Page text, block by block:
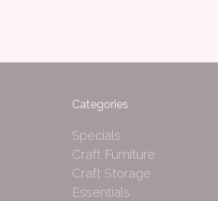
Categories
Specials
Craft Furniture
Craft Storage
Essentials